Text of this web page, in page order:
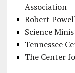
Association
Robert
Science
Tennessee
The Center